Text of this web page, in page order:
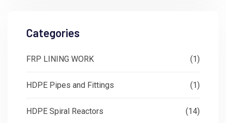
Categories
FRP LINING WORK (1)
HDPE Pipes and Fittings (1)
HDPE Spiral Reactors (14)